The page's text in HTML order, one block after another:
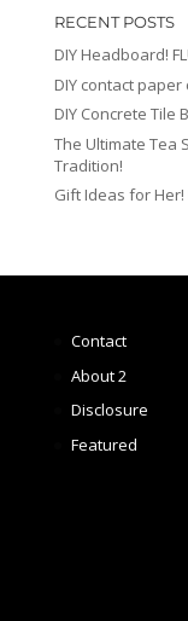
RECENT POSTS
DIY Headboard!
DIY contact
DIY Concrete Tile
The Ultimate Tea
Tradition!
Gift Ideas for
Contact
About 2
Disclosure
Featured